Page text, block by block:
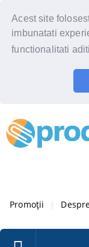
Acest site
imbunatati
functionalitati
Promoții